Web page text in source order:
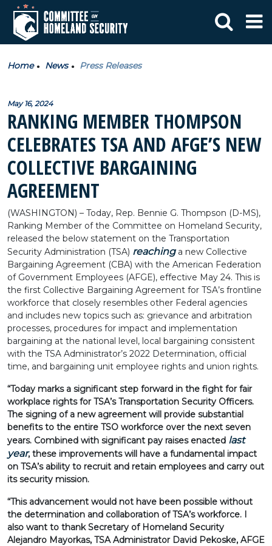
Home News Press Releases
May 16, 2024
RANKING MEMBER THOMPSON
CELEBRATES TSA AND AFGE’S NEW
COLLECTIVE BARGAINING
AGREEMENT
(WASHINGTON) – Today, Rep. Bennie G. Thompson (D-MS),
Ranking Member of the Committee on Homeland Security,
released the below statement on the Transportation
Security Administration (TSA) reachinga new Collective
Bargaining Agreement (CBA) with the American Federation
of Government Employees (AFGE), effective May 24. This is
the first Collective Bargaining Agreement for TSA’s frontline
workforce that closely resembles other Federal agencies
and includes new topics such as: grievance and arbitration
processes, procedures for impact and implementation
bargaining at the national level, local bargaining consistent
with the TSA Administrator’s 2022 Determination, official
time, and bargaining unit employee rights and union rights.
“Today marks a significant step forward in the fight for fair
workplace rights for TSA’s Transportation Security Officers.
The signing of a new agreement will provide substantial
benefits to the entire TSO workforce over the next seven
years. Combined with significant pay raises enacted last
year, these improvements will have a fundamental impact
on TSA’s ability to recruit and retain employees and carry out
its security mission.
“This advancement would not have been possible without
the determination and collaboration of TSA’s workforce. I
also want to thank Secretary of Homeland Security
Alejandro Mayorkas, TSA Administrator David Pekoske, AFGE